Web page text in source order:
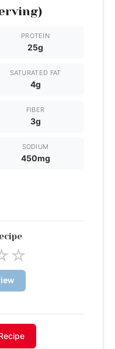
PROTEIN
25g
SATURATED FAT
4g
FIBER
3g
SODIUM
450mg
☆